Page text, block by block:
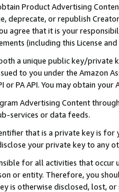
Product Advertising
deprecate, or republish
agree that it is your
(including this License
a unique public key/private
to you under the Amazon
or PA API. You may obtain
Advertising Content
services or data feeds.
that is a private key is for
your private key to any
for all activities that
or entity. Therefore, you
is otherwise disclosed, lost,